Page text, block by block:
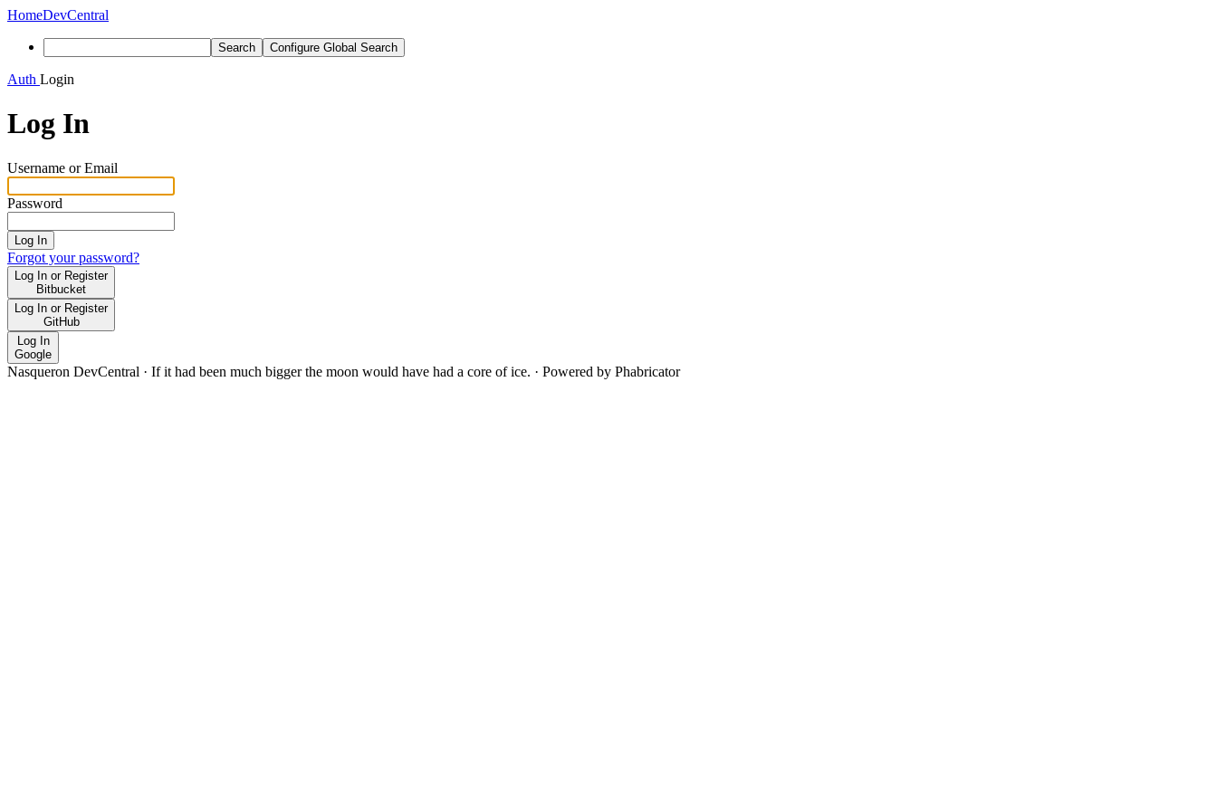
HomeDevCentral
Search Configure Global Search
Auth Login
Log In
Username or Email
Password
Log In
Forgot your password?
Log In or Register
Bitbucket
Log In or Register
GitHub
Log In
Google
Nasqueron DevCentral · If it had been much bigger the moon would have had a core of ice. · Powered by Phabricator